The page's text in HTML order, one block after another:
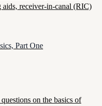
aids, receiver-in-canal (RIC)
Part One
on the basics of